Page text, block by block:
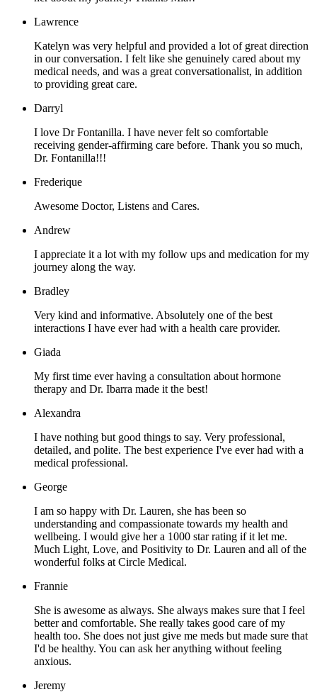
Lawrence
Katelyn was very helpful and provided a lot of great direction
in our conversation. I felt like she genuinely cared about my
medical needs, and was a great conversationalist, in addition
to providing great care.
Darryl
I love Dr Fontanilla. I have never felt so comfortable
receiving gender-affirming care before. Thank you so much,
Dr. Fontanilla!!!
Frederique
Awesome Doctor, Listens and Cares.
Andrew
I appreciate it a lot with my follow ups and medication for my
journey along the way.
Bradley
Very kind and informative. Absolutely one of the best
interactions I have ever had with a health care provider.
Giada
My first time ever having a consultation about hormone
therapy and Dr. Ibarra made it the best!
Alexandra
I have nothing but good things to say. Very professional,
detailed, and polite. The best experience I've ever had with a
medical professional.
George
I am so happy with Dr. Lauren, she has been so
understanding and compassionate towards my health and
wellbeing. I would give her a 1000 star rating if it let me.
Much Light, Love, and Positivity to Dr. Lauren and all of the
wonderful folks at Circle Medical.
Frannie
She is awesome as always. She always makes sure that I feel
better and comfortable. She really takes good care of my
health too. She does not just give me meds but made sure that
I'd be healthy. You can ask her anything without feeling
anxious.
Jeremy